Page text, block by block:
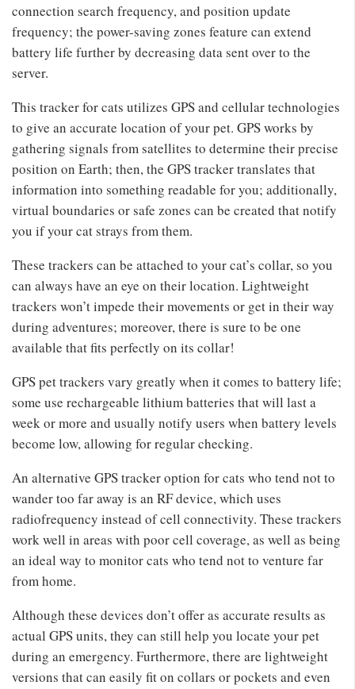
connection search frequency, and position update
frequency; the power-saving zones feature can extend
battery life further by decreasing data sent over to the
server.
This tracker for cats utilizes GPS and cellular technologies
to give an accurate location of your pet. GPS works by
gathering signals from satellites to determine their precise
position on Earth; then, the GPS tracker translates that
information into something readable for you; additionally,
virtual boundaries or safe zones can be created that notify
you if your cat strays from them.
These trackers can be attached to your cat’s collar, so you
can always have an eye on their location. Lightweight
trackers won’t impede their movements or get in their way
during adventures; moreover, there is sure to be one
available that fits perfectly on its collar!
GPS pet trackers vary greatly when it comes to battery life;
some use rechargeable lithium batteries that will last a
week or more and usually notify users when battery levels
become low, allowing for regular checking.
An alternative GPS tracker option for cats who tend not to
wander too far away is an RF device, which uses
radiofrequency instead of cell connectivity. These trackers
work well in areas with poor cell coverage, as well as being
an ideal way to monitor cats who tend not to venture far
from home.
Although these devices don’t offer as accurate results as
actual GPS units, they can still help you locate your pet
during an emergency. Furthermore, there are lightweight
versions that can easily fit on collars or pockets and even